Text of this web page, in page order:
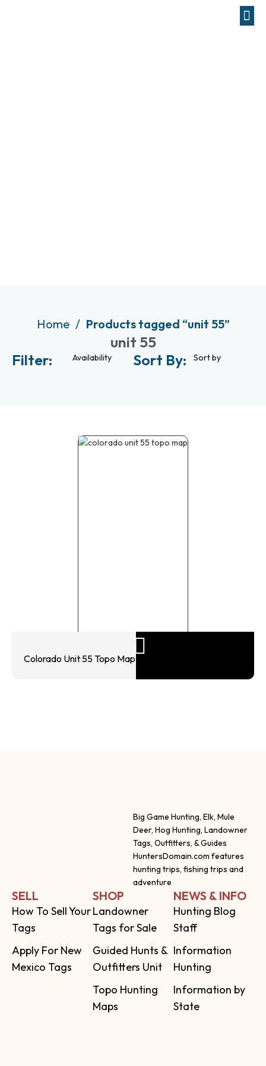
Home Products tagged “unit 55”
unit 55
Filter:
Availability Sort By: Sort by
Colorado Unit 55 Topo Map
Big Game Hunting, Elk, Mule
Deer, Hog Hunting, Landowner
Tags, Outfitters, & Guides
HuntersDomain.com features
hunting trips, fishing trips and
adventure
SELL
How To Sell Your
Tags
Apply For New
Mexico Tags
SHOP
Landowner
Tags for Sale
Guided Hunts &
Outfitters Unit
Topo Hunting
Maps
NEWS & INFO
Hunting Blog
Staff
Information
Hunting
Information by
State